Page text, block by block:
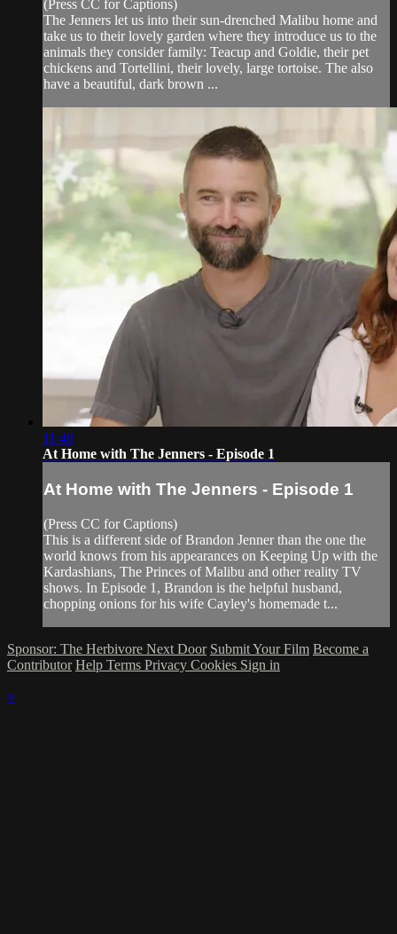
(Press CC for Captions)
The Jenners let us into their sun-drenched Malibu home and
take us to their lovely garden where they introduce us to the
animals they consider family: Teacup and Goldie, their pet
chickens and Tortellini, their lovely, large tortoise. The also
have a beautiful, dark brown ...
11:48
At Home with The Jenners - Episode 1
At Home with The Jenners - Episode 1
(Press CC for Captions)
This is a different side of Brandon Jenner than the one the
world knows from his appearances on Keeping Up with the
Kardashians, The Princes of Malibu and other reality TV
shows. In Episode 1, Brandon is the helpful husband,
chopping onions for his wife Cayley's homemade t...
Sponsor: The Herbivore Next Door Submit Your Film Become a
Contributor Help Terms Privacy Cookies Sign in
×